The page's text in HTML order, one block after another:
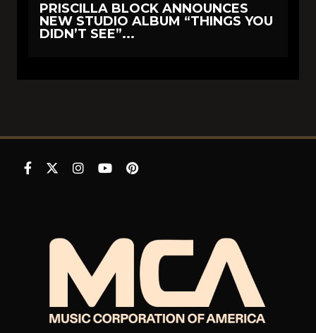
PRISCILLA BLOCK ANNOUNCES
NEW STUDIO ALBUM “THINGS YOU
DIDN’T SEE”...